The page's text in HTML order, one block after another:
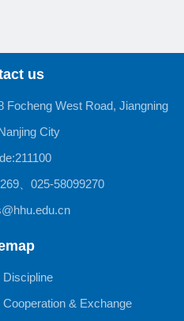
us
Focheng West Road, Jiangning
City
、025-58099270
Discipline
Cooperation & Exchange